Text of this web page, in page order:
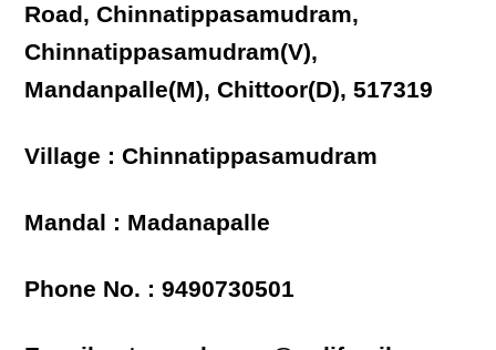
Road, Chinnatippasamudram,
Chinnatippasamudram(V),
Mandanpalle(M), Chittoor(D), 517319
Village : Chinnatippasamudram
Mandal : Madanapalle
Phone No. : 9490730501